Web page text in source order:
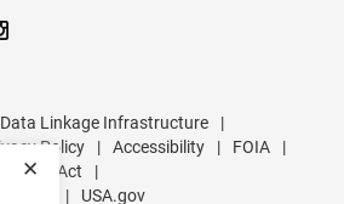
✕
Data Linkage Infrastructure
|
Policy
| Accessibility | FOIA
|
FEAR Act
|
| USA.gov